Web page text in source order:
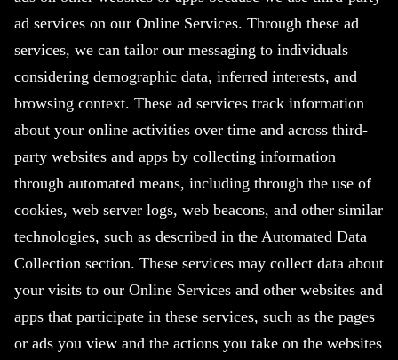
ad services on our Online Services. Through these ad
services, we can tailor our messaging to individuals
considering demographic data, inferred interests, and
browsing context. These ad services track information
about your online activities over time and across third-
party websites and apps by collecting information
through automated means, including through the use of
cookies, web server logs, web beacons, and other similar
technologies, such as described in the Automated Data
Collection section. These services may collect data about
your visits to our Online Services and other websites and
apps that participate in these services, such as the pages
or ads you view and the actions you take on the websites